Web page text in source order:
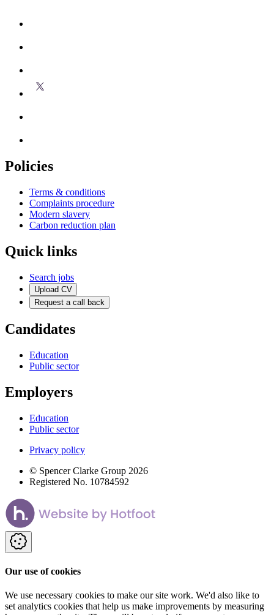
Policies
Terms & conditions
Complaints procedure
Modern slavery
Carbon reduction plan
Quick links
Search jobs
Upload CV
Request a call back
Candidates
Education
Public sector
Employers
Education
Public sector
Privacy policy
© Spencer Clarke Group 2026
Registered No. 10784592
Our use of cookies
We use necessary cookies to make our site work. We'd also like to
set analytics cookies that help us make improvements by measuring